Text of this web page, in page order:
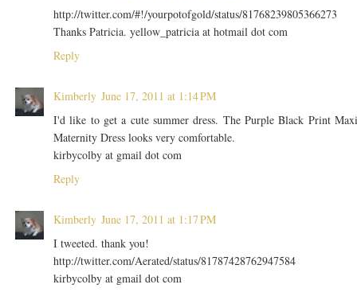
http://twitter.com/#!/yourpotofgold/status/81768239805366273
Thanks Patricia. yellow_patricia at hotmail dot com
Reply
Kimberly June 17, 2011 at 1:14 PM
I'd like to get a cute summer dress. The Purple Black Print
Maternity Dress looks very comfortable.
kirbycolby at gmail dot com
Reply
Kimberly June 17, 2011 at 1:17 PM
I tweeted. thank you!
http://twitter.com/Aerated/status/81787428762947584
kirbycolby at gmail dot com